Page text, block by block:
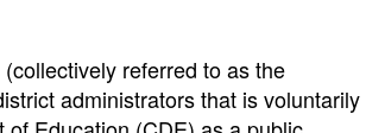
referred to as the
administrators that is voluntarily